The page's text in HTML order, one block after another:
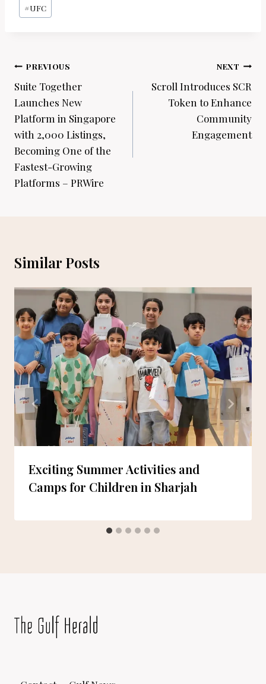
#UFC
Post
navigation
PREVIOUS
Suite Together
Launches New
Platform in Singapore
with 2,000 Listings,
Becoming One of the
Fastest-Growing
Platforms – PRWire
NEXT
Scroll Introduces SCR
Token to Enhance
Community
Engagement
Similar Posts
Exciting Summer Activities and
Camps for Children in Sharjah